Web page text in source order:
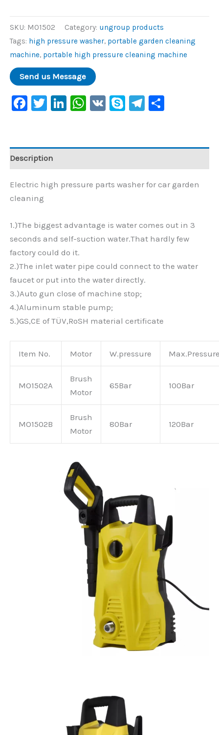
SKU: MO1502 Category: ungroup products
Tags: high pressure washer, portable garden cleaning
machine, portable high pressure cleaning machine
Facebook
Twitter
LinkedIn
WhatsApp
VK SkypeTelegram
Description
Electric high pressure parts washer for car garden
cleaning
1.)The biggest advantage is water comes out in 3
seconds and self-suction water.That hardly few
factory could do it.
2.)The inlet water pipe could connect to the water
faucet or put into the water directly.
3.)Auto gun close of machine stop;
4.)Aluminum stable pump;
5.)GS,CE of TÜV,RoSH material certificate
Item No. Motor W.pressure
MO1502A
Brush
Motor
65Bar 100Bar
MO1502B
Brush
Motor
80Bar 120Bar